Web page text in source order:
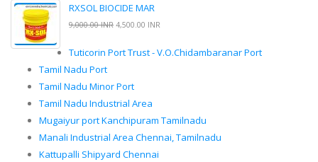
RXSOL BIOCIDE MAR
9,000.00 INR 4,500.00 INR
Tuticorin Port Trust - V.O.Chidambaranar Port
Tamil Nadu Port
Tamil Nadu Minor Port
Tamil Nadu Industrial Area
Mugaiyur port Kanchipuram Tamilnadu
Manali Industrial Area Chennai, Tamilnadu
Kattupalli Shipyard Chennai